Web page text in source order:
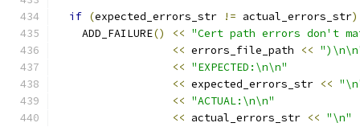
if (expected_errors_str != actual_errors_str)
    ADD_FAILURE
() << "Cert path errors don't
<< errors_file_path <<
<< "EXPECTED:\n\n"
<< expected_errors_str <<
<< "ACTUAL:\n\n"
<< actual_errors_str << "\n"